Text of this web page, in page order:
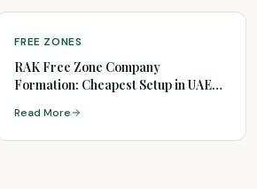
FREE ZONES
RAK Free Zone Company
Formation: Cheapest Setup in UAE
Read More